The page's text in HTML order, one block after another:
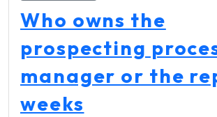
Who owns the
prospecting
manager or the
weeks